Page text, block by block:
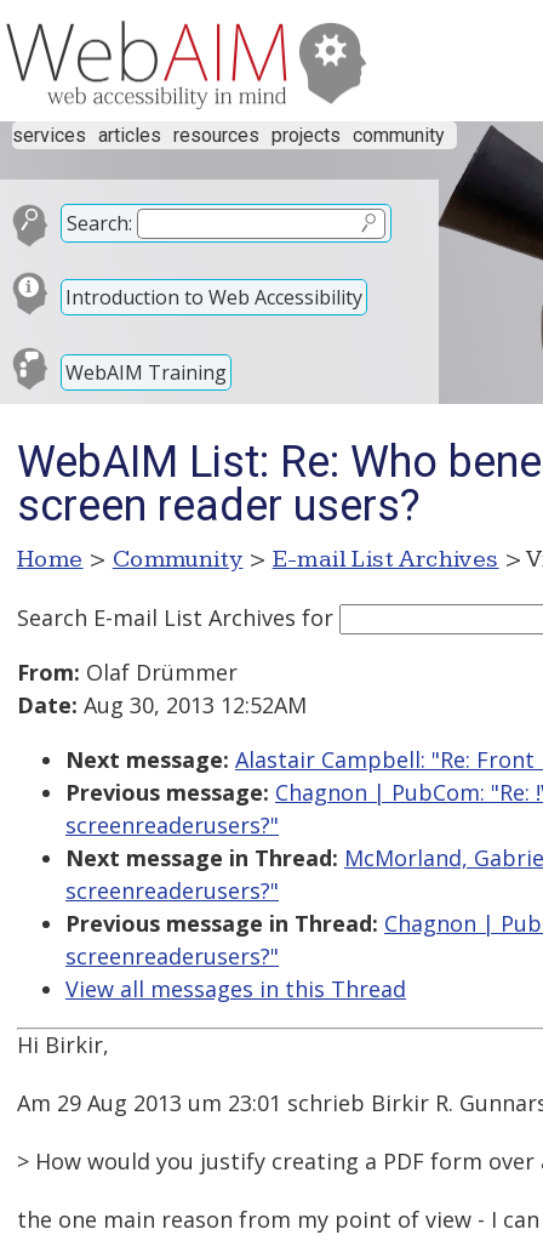
services articles resources projects community
Search:
Introduction to Web Accessibility
WebAIM Training
WebAIM List: Re: Who
screen reader users?
Home > Community > E-mail List Archives >
Search E-mail List Archives for
From: Olaf Drümmer
Date: Aug 30, 2013 12:52AM
Next message: Alastair Campbell: "Re: Front
Previous message: Chagnon | PubCom:
screenreaderusers?"
Next message in Thread: McMorland,
screenreaderusers?"
Previous message in Thread: Chagnon |
screenreaderusers?"
View all messages in this Thread
Hi Birkir,
Am 29 Aug 2013 um 23:01 schrieb Birkir R.
> How would you justify creating a PDF form over
the one main reason from my point of view - I